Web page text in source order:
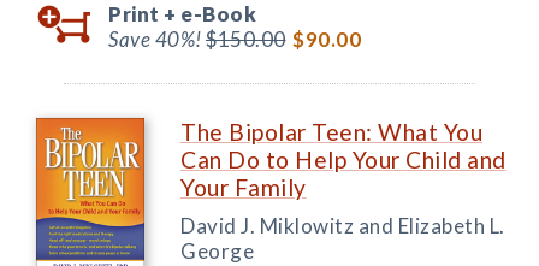
Print + e-Book
Save 40%!$150.00 $90.00
The Bipolar Teen: What You
Can Do to Help Your Child and
Your Family
David J. Miklowitz and Elizabeth L.
George